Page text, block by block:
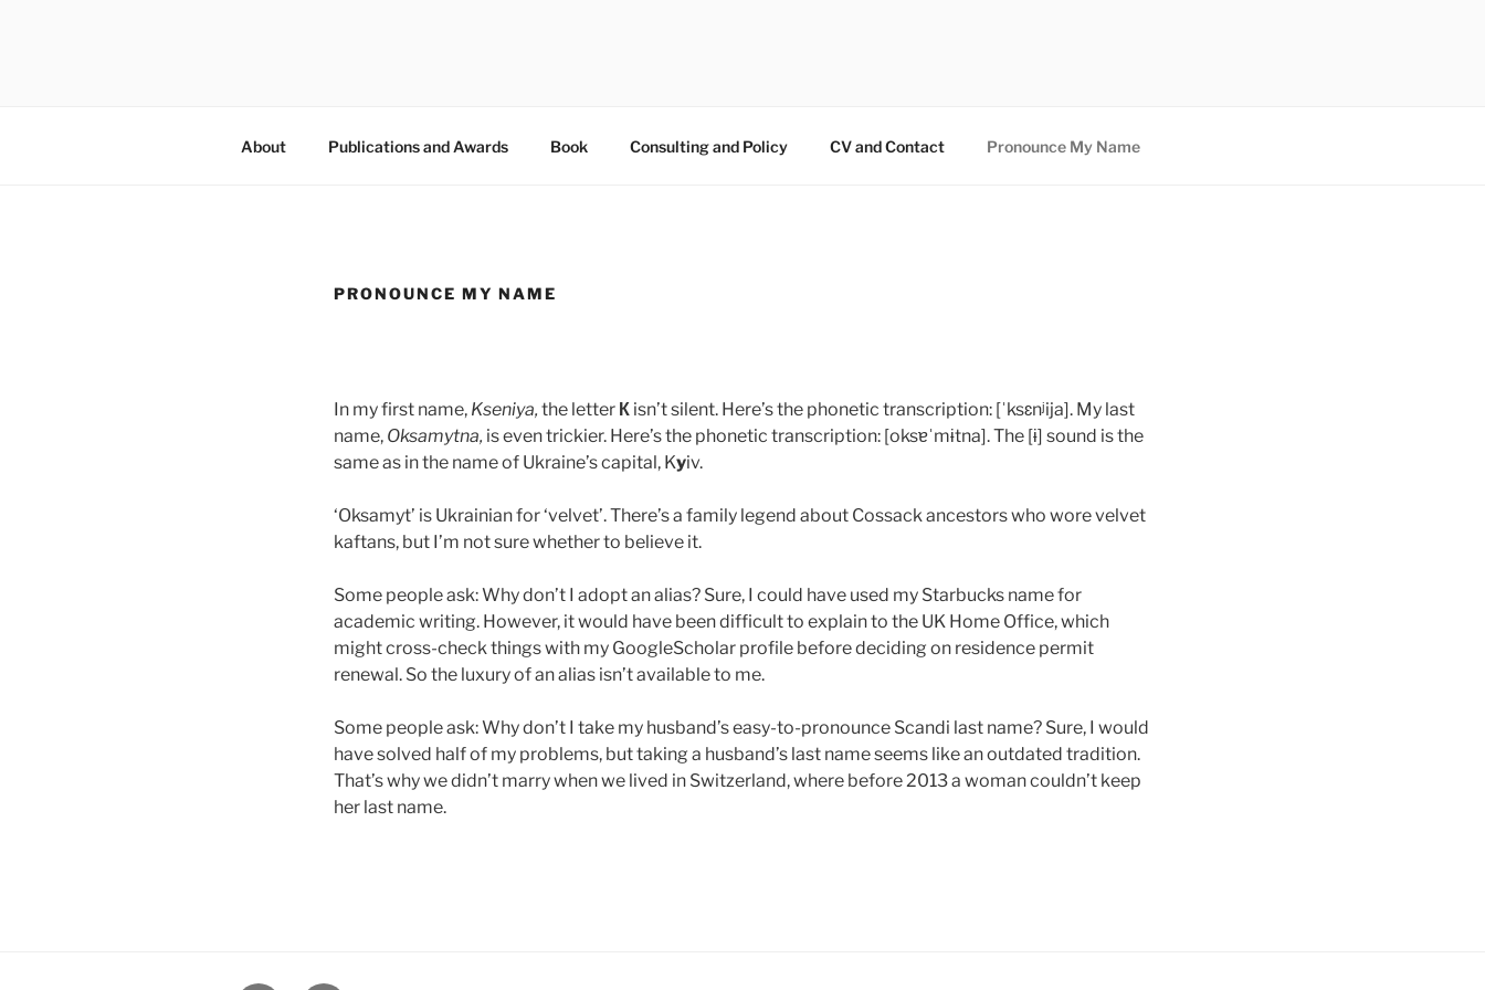
About Publications and Awards Book Consulting and Policy CV and Contact Pronounce My Name
PRONOUNCE MY NAME
In my first name, Kseniya, the letter К isn’t silent. Here’s the phonetic transcription: [ˈksɛnʲija]. My last
name, Oksamytna, is even trickier. Here’s the phonetic transcription: [oksɐˈmɨtna]. The [ɨ] sound is the
same as in the name of Ukraine’s capital, Kyiv.
‘Oksamyt’ is Ukrainian for ‘velvet’. There’s a family legend about Cossack ancestors who wore velvet
kaftans, but I’m not sure whether to believe it.
Some people ask: Why don’t I adopt an alias? Sure, I could have used my Starbucks name for
academic writing. However, it would have been difficult to explain to the UK Home Office, which
might cross-check things with my GoogleScholar profile before deciding on residence permit
renewal. So the luxury of an alias isn’t available to me.
Some people ask: Why don’t I take my husband’s easy-to-pronounce Scandi last name? Sure, I would
have solved half of my problems, but taking a husband’s last name seems like an outdated tradition.
That’s why we didn’t marry when we lived in Switzerland, where before 2013 a woman couldn’t keep
her last name.